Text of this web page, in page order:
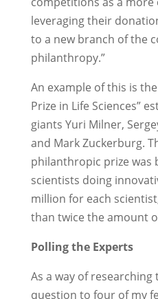
leveraging their
to a new branch of the
philanthropy.”
An example of this is
Prize in Life Sciences”
giants Yuri Milner,
and Mark Zuckerburg.
philanthropic prize was
scientists doing
million for each
than twice the amount
Polling the Experts
As a way of
question to four of my